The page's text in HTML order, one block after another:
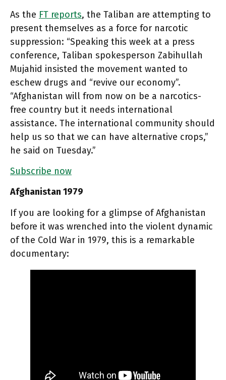
As the FT reports, the Taliban are attempting to
present themselves as a force for narcotic
suppression: “Speaking this week at a press
conference, Taliban spokesperson Zabihullah
Mujahid insisted the movement wanted to
eschew drugs and “revive our economy”.
“Afghanistan will from now on be a narcotics-
free country but it needs international
assistance. The international community should
help us so that we can have alternative crops,”
he said on Tuesday.”
Subscribe now
Afghanistan 1979
If you are looking for a glimpse of Afghanistan
before it was wrenched into the violent dynamic
of the Cold War in 1979, this is a remarkable
documentary: